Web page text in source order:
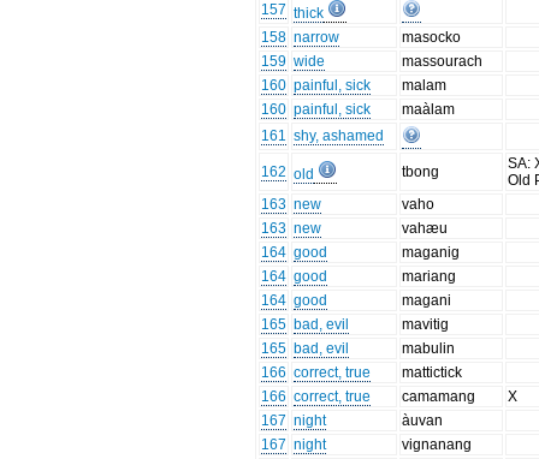
157 thick
158 narrow
masocko
159 wide
massourach
160 painful, sick
malam
160 painful, sick
maàlam
161 shy, ashamed
162 old tbong
SA:
Old
163 new
vaho
163 new
vahæu
164 good
maganig
164 good
mariang
164 good
magani
165 bad, evil
mavitig
165 bad, evil
mabulin
166 correct, true
mattictick
166 correct, true camamang
X
167 night
àuvan
167 night
vignanang